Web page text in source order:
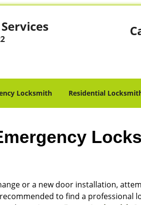
Locksmith Residential
or a new door installation,
to find a professional